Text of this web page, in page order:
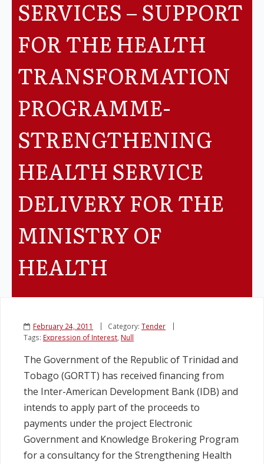
SERVICES – SUPPORT
FOR THE HEALTH
TRANSFORMATION
PROGRAMME-
STRENGTHENING
HEALTH SERVICE
DELIVERY FOR THE
MINISTRY OF
HEALTH
February 24, 2011 Category: Tender
Tags: Expression of Interest Null
The Government of the Republic of Trinidad and
Tobago (GORTT) has received financing from
the Inter-American Development Bank (IDB) and
intends to apply part of the proceeds to
payments under the project Electronic
Government and Knowledge Brokering Program
for a consultancy for the Strengthening Health